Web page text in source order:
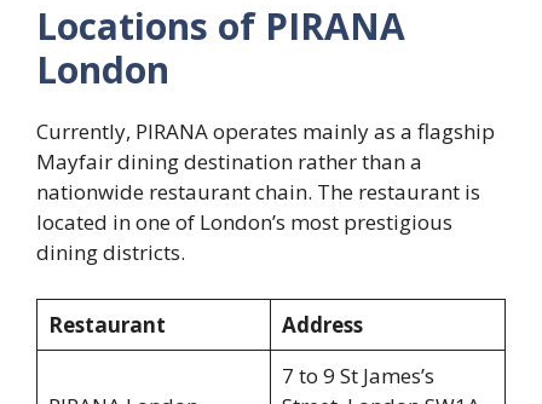
Locations of PIRANA
London
Currently, PIRANA operates mainly as a flagship
Mayfair dining destination rather than a
nationwide restaurant chain. The restaurant is
located in one of London’s most prestigious
dining districts.
Restaurant Address
7 to 9 St James’s